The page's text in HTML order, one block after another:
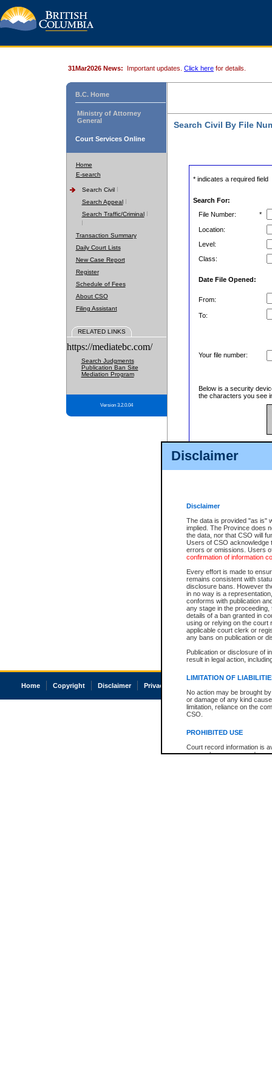
Disclaimer
Disclaimer
The data is provided "as is"
implied. The Province does
the data, nor that CSO will
Users of CSO acknowledge
errors or omissions. Users
confirmation of information
Every effort is made to
remains consistent with
disclosure bans. However
in no way is a
conforms with publication
any stage in the
details of a ban granted in
using or relying on the court
applicable court clerk or
any bans on publication or
Publication or disclosure of
result in legal action,
LIMITATION OF
No action may be brought
or damage of any kind
limitation, reliance on the
CSO.
PROHIBITED USE
Court record information is
research purposes and may
31Mar2026 News: Important updates. Click here for details.
B.C. Home
Ministry of Attorney
General
Court Services Online
Home
E-search
Search Civil
Search Appeal
Search Traffic/Criminal
Transaction Summary
Daily Court Lists
New Case Report
Register
Schedule of Fees
About CSO
Filing Assistant
RELATED LINKS
https://mediatebc.com/
Search Judgments
Publication Ban Site
Mediation Program
Version 3.2.0.04
Search Civil By File
* indicates a required field
Search For:
File Number:
*
Location:
Level:
Class:
Date File Opened:
From:
To:
Your file number:
Below is a security
the characters you see
Home Copyright Disclaimer Privacy